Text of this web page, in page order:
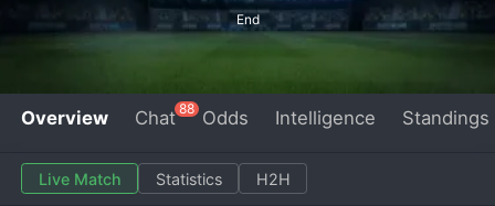
End
Overview Chat 88 Odds Intelligence Standings
Live Match Statistics H2H